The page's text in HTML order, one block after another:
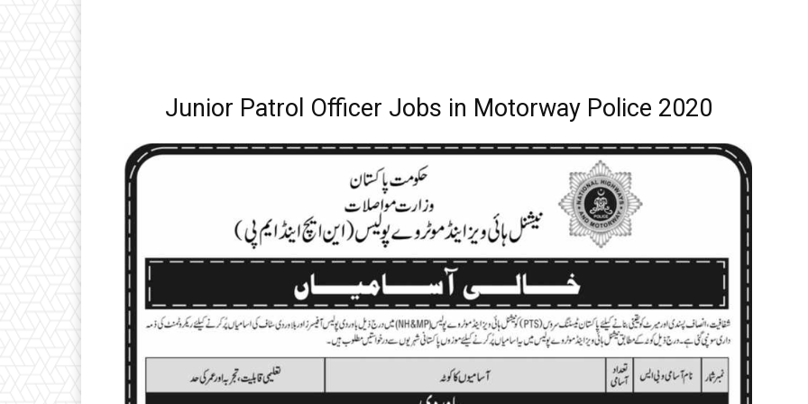
Junior Patrol Officer Jobs in Motorway Police 2020